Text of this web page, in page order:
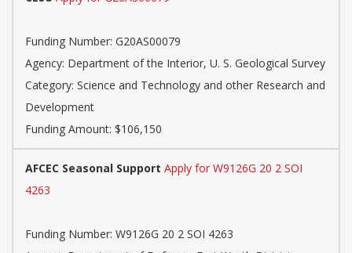
Funding Number: G20AS00079
Agency: Department of the Interior, U. S. Geological Survey
Category: Science and Technology and other Research and
Development
Funding Amount: $106,150
AFCEC Seasonal Support Apply for W9126G 20 2 SOI
4263
Funding Number: W9126G 20 2 SOI 4263